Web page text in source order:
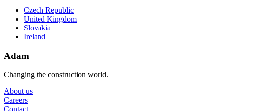
Czech Republic
United Kingdom
Slovakia
Ireland
Adam
Changing the construction world.
About us
Careers
Contact